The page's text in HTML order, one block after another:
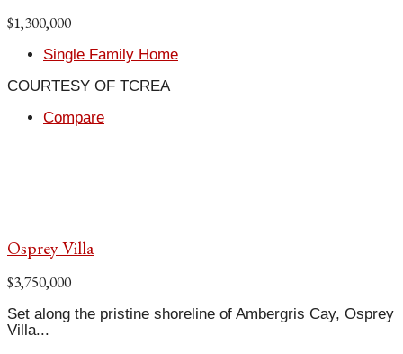
$1,300,000
Single Family Home
COURTESY OF TCREA
Compare
Osprey Villa
$3,750,000
Set along the pristine shoreline of Ambergris Cay, Osprey
Villa...